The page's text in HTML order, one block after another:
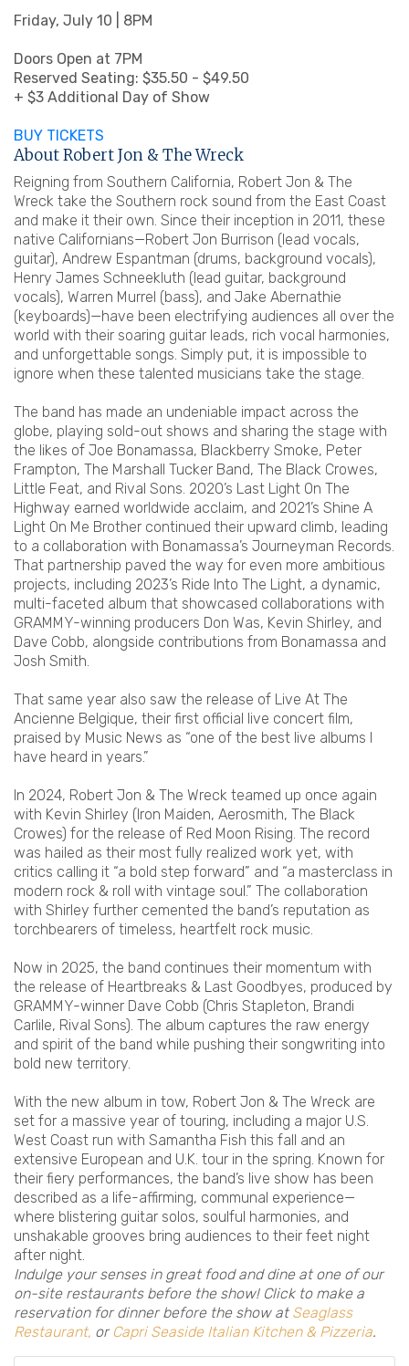
Friday, July 10 | 8PM
Doors Open at 7PM
Reserved Seating: $35.50 - $49.50
+ $3 Additional Day of Show
BUY TICKETS
About Robert Jon & The Wreck
Reigning from Southern California, Robert Jon & The
Wreck take the Southern rock sound from the East Coast
and make it their own. Since their inception in 2011, these
native Californians—Robert Jon Burrison (lead vocals,
guitar), Andrew Espantman (drums, background vocals),
Henry James Schneekluth (lead guitar, background
vocals), Warren Murrel (bass), and Jake Abernathie
(keyboards)—have been electrifying audiences all over the
world with their soaring guitar leads, rich vocal harmonies,
and unforgettable songs. Simply put, it is impossible to
ignore when these talented musicians take the stage.
The band has made an undeniable impact across the
globe, playing sold-out shows and sharing the stage with
the likes of Joe Bonamassa, Blackberry Smoke, Peter
Frampton, The Marshall Tucker Band, The Black Crowes,
Little Feat, and Rival Sons. 2020’s Last Light On The
Highway earned worldwide acclaim, and 2021’s Shine A
Light On Me Brother continued their upward climb, leading
to a collaboration with Bonamassa’s Journeyman Records.
That partnership paved the way for even more ambitious
projects, including 2023’s Ride Into The Light, a dynamic,
multi-faceted album that showcased collaborations with
GRAMMY-winning producers Don Was, Kevin Shirley, and
Dave Cobb, alongside contributions from Bonamassa and
Josh Smith.
That same year also saw the release of Live At The
Ancienne Belgique, their first official live concert film,
praised by Music News as “one of the best live albums I
have heard in years.”
In 2024, Robert Jon & The Wreck teamed up once again
with Kevin Shirley (Iron Maiden, Aerosmith, The Black
Crowes) for the release of Red Moon Rising. The record
was hailed as their most fully realized work yet, with
critics calling it “a bold step forward” and “a masterclass in
modern rock & roll with vintage soul.” The collaboration
with Shirley further cemented the band’s reputation as
torchbearers of timeless, heartfelt rock music.
Now in 2025, the band continues their momentum with
the release of Heartbreaks & Last Goodbyes, produced by
GRAMMY-winner Dave Cobb (Chris Stapleton, Brandi
Carlile, Rival Sons). The album captures the raw energy
and spirit of the band while pushing their songwriting into
bold new territory.
With the new album in tow, Robert Jon & The Wreck are
set for a massive year of touring, including a major U.S.
West Coast run with Samantha Fish this fall and an
extensive European and U.K. tour in the spring. Known for
their fiery performances, the band’s live show has been
described as a life-affirming, communal experience—
where blistering guitar solos, soulful harmonies, and
unshakable grooves bring audiences to their feet night
after night.
Indulge your senses in great food and dine at one of our
on-site restaurants before the show! Click to make a
reservation for dinner before the show at Seaglass
Restaurant, or Capri Seaside Italian Kitchen & Pizzeria.